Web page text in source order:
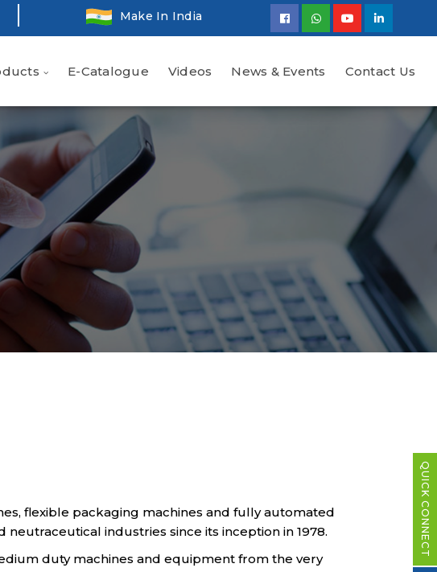
Make In India
E-Catalogue Videos News & Events Contact Us
flexible packaging machines and fully automated
industries since its inception in 1978.
duty machines and equipment from the very
QUICK CONNECT